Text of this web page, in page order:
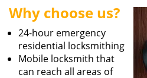
Why choose us?
24-hour emergency
residential locksmithing
Mobile locksmith that
can reach all areas of